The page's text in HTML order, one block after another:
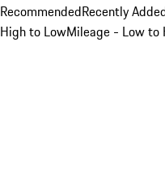
RecommendedRecently
High to LowMileage - Low to